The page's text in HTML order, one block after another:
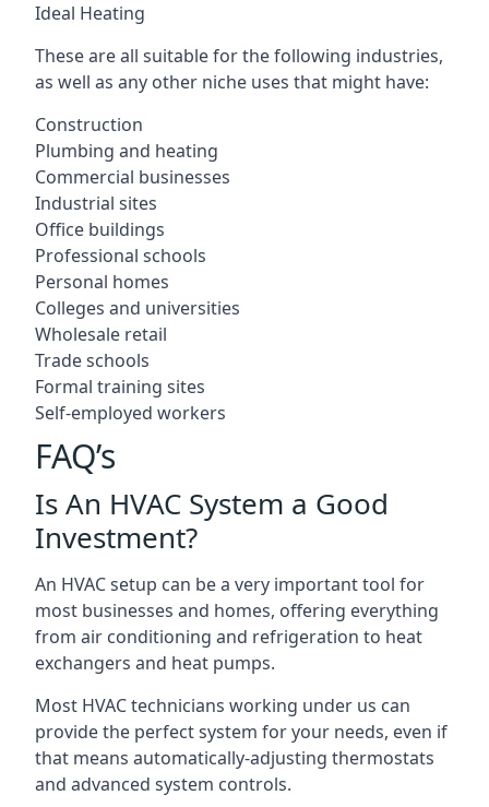
Ideal Heating
These are all suitable for the following industries,
as well as any other niche uses that might have:
Construction
Plumbing and heating
Commercial businesses
Industrial sites
Office buildings
Professional schools
Personal homes
Colleges and universities
Wholesale retail
Trade schools
Formal training sites
Self-employed workers
FAQ’s
Is An HVAC System a Good
Investment?
An HVAC setup can be a very important tool for
most businesses and homes, offering everything
from air conditioning and refrigeration to heat
exchangers and heat pumps.
Most HVAC technicians working under us can
provide the perfect system for your needs, even if
that means automatically-adjusting thermostats
and advanced system controls.